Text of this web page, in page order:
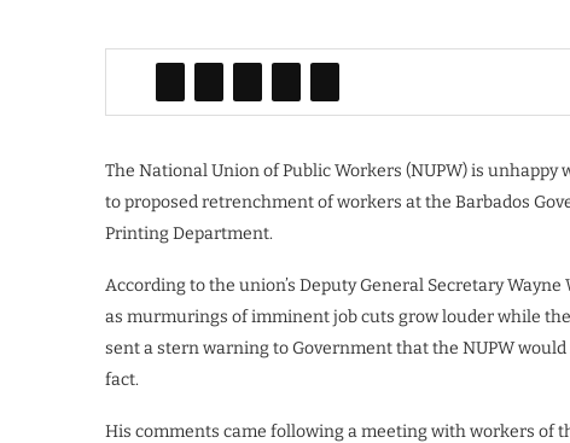
The National Union of Public Workers (NUPW) is
to proposed retrenchment of workers at the Barbados
Printing Department.
According to the union’s Deputy General Secretary
as murmurings of imminent job cuts grow louder while
sent a stern warning to Government that the NUPW
fact.
His comments came following a meeting with workers of